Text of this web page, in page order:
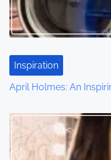
Inspiration
April Holmes: An